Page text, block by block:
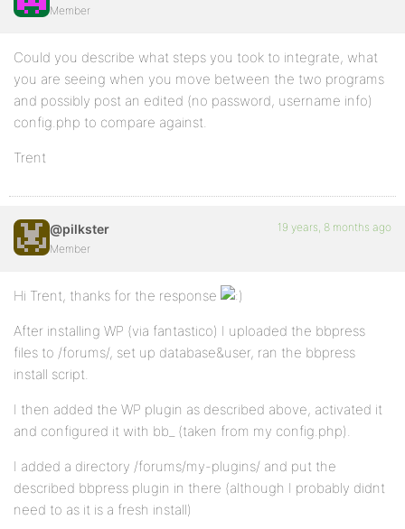
Member
Could you describe what steps you took to integrate, what
you are seeing when you move between the two programs
and possibly post an edited (no password, username info)
config.php to compare against.
Trent
@pilkster
Member
19 years, 8 months ago
Hi Trent, thanks for the response
After installing WP (via fantastico) I uploaded the bbpress
files to /forums/, set up database&user, ran the bbpress
install script.
I then added the WP plugin as described above, activated it
and configured it with bb_ (taken from my config.php).
I added a directory /forums/my-plugins/ and put the
described bbpress plugin in there (although I probably didnt
need to as it is a fresh install)